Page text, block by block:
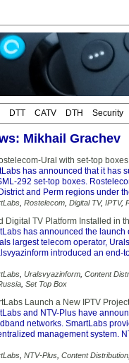
DTT CATV DTH Security
Mikhail Grachev
Ural with set-top boxes
has announced that it has
292 set-top boxes.
and Perm regions under
Rostelecom Digital TV, IPTV,
Digital TV Platform Installed in
has announced the launch
largest telecom operator,
introduced an end-
Uralsvyazinform Content
Set Top Box
Launch a New IPTV
and NTV-Plus have
networks. SmartLabs
management system.
NTV-Plus Content Distribution